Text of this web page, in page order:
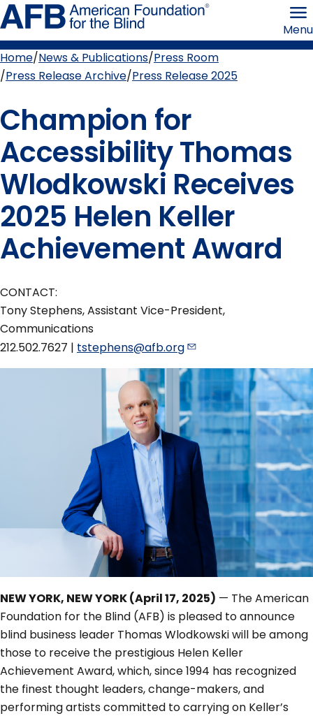
Skip
to
page
content the
Blind
Menu
Breadcrumb
Home News & Publications Press Room
Press Release Archive Press Release 2025
Champion for
Accessibility Thomas
Wlodkowski Receives
2025 Helen Keller
Achievement Award
CONTACT:
Tony Stephens, Assistant Vice-President,
Communications
212.502.7627 | tstephens@afb.org
NEW YORK, NEW YORK (April 17, 2025) — The American
Foundation for the Blind (AFB) is pleased to announce
blind business leader Thomas Wlodkowski will be among
those to receive the prestigious Helen Keller
Achievement Award, which, since 1994 has recognized
the finest thought leaders, change-makers, and
performing artists committed to carrying on Keller’s